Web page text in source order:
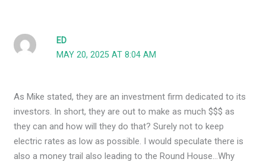
ED
MAY 20, 2025 AT 8:04 AM
As Mike stated, they are an investment firm dedicated to its
investors. In short, they are out to make as much $$$ as
they can and how will they do that? Surely not to keep
electric rates as low as possible. I would speculate there is
also a money trail also leading to the Round House…Why